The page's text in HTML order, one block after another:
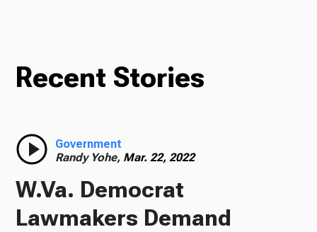
Recent Stories
Government
Randy Yohe, Mar. 22, 2022
W.Va. Democrat
Lawmakers Demand